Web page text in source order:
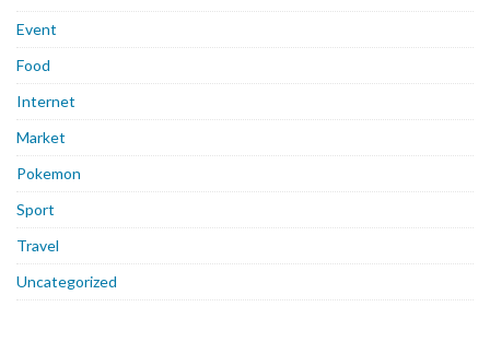
Event
Food
Internet
Market
Pokemon
Sport
Travel
Uncategorized